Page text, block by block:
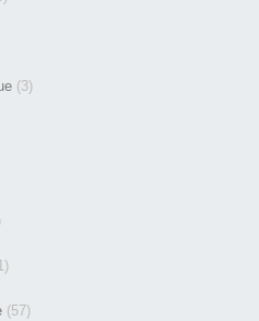
(3)
(57)